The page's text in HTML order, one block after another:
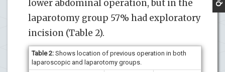
lower abdominal operation, but in the
laparotomy group 57% had exploratory
incision (Table 2).
Table 2: Shows location of previous operation in both
laparoscopic and laparotomy groups.